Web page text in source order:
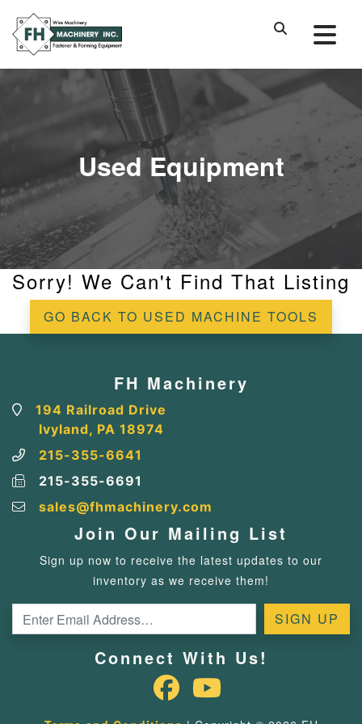
Used Equipment
Sorry! We Can't Find That Listing
GO BACK TO USED MACHINE TOOLS
FH Machinery
194 Railroad Drive
Ivyland, PA 18974
215-355-6641
215-355-6691
sales@fhmachinery.com
Join Our Mailing List
Sign up now to receive the latest updates to our
inventory as we receive them!
Connect With Us!